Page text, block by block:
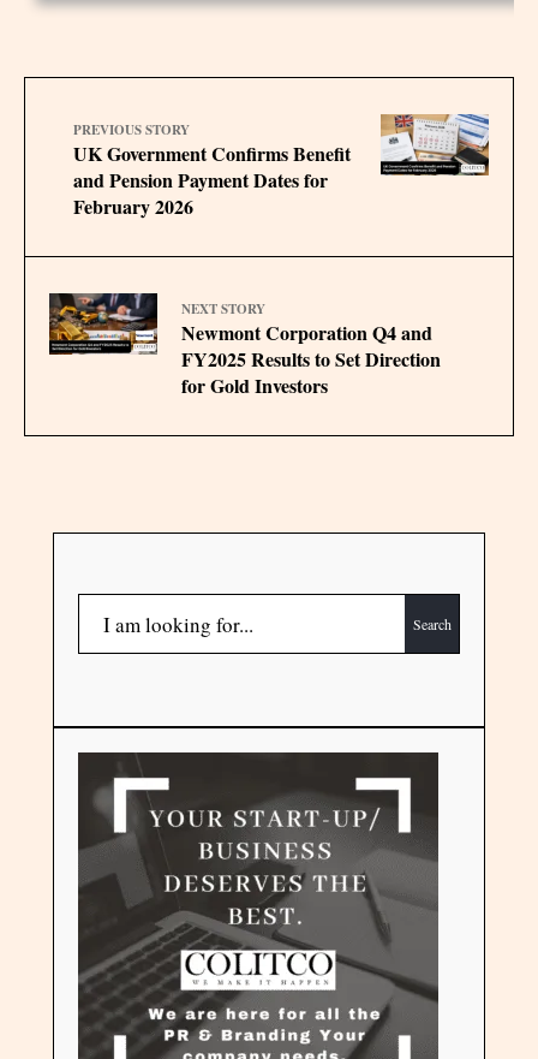
PREVIOUS STORY
UK Government Confirms Benefit
and Pension Payment Dates for
February 2026
NEXT STORY
Newmont Corporation Q4 and
FY2025 Results to Set Direction
for Gold Investors
Search